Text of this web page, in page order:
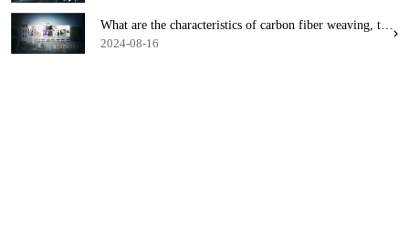
What are the characteristics of carbon fiber weaving, this fiber weaving machine combination
2024-08-16